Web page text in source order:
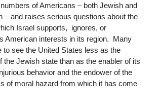
of Americans – both Jewish and
– and raises serious questions about the
Israel supports, ignores, or
American interests in its region. Many
to see the United States less as the
the Jewish state than as the enabler of its
behavior and the endower of the
of moral hazard from which it has come